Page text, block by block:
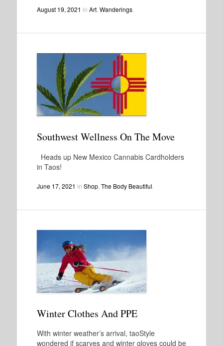
August 19, 2021 in Art, Wanderings.
Southwest Wellness On The Move
Heads up New Mexico Cannabis Cardholders
in Taos!
June 17, 2021 in Shop, The Body Beautiful
Winter Clothes And PPE
With winter weather’s arrival, taoStyle
wondered if scarves and winter gloves could be